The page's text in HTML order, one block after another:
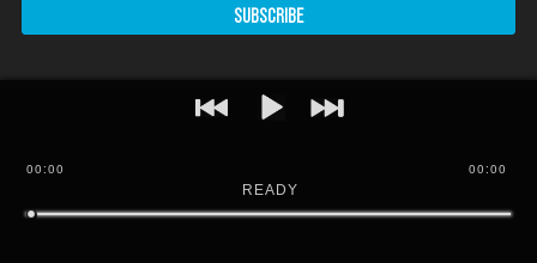
SUBSCRIBE
00:00
READY
00:00